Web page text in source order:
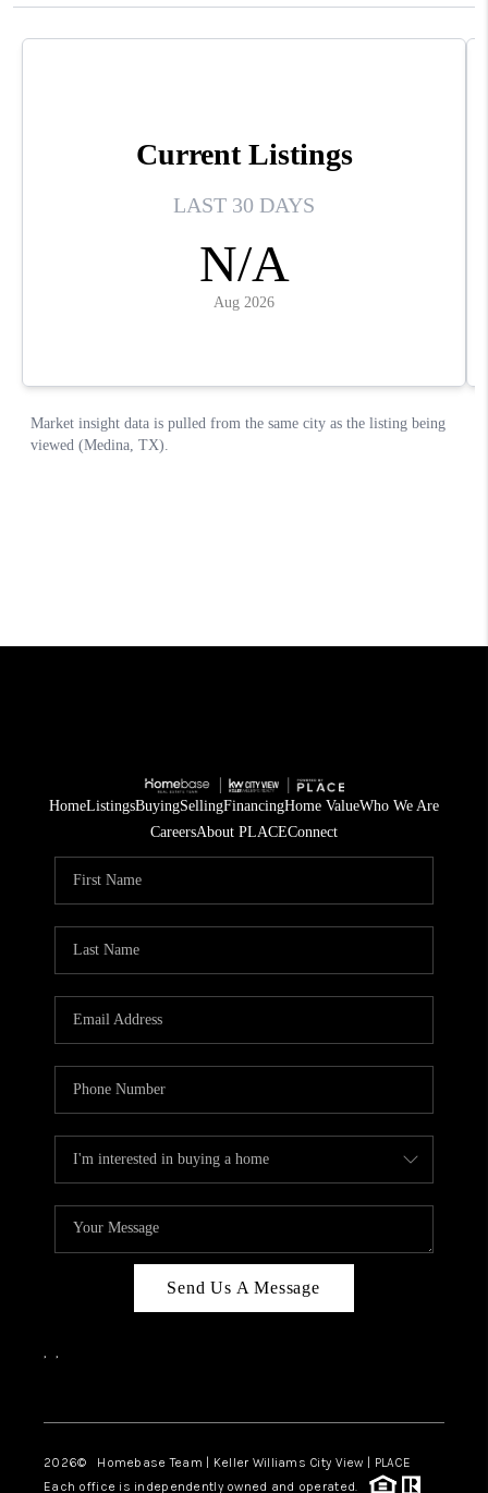
HomeListingsBuyingSellingFinancingHome ValueWho We Are
CareersAbout PLACEConnect
Send Us A Message
, ,
2026© Homebase Team | Keller Williams City View | PLACE
Each office is independently owned and operated.